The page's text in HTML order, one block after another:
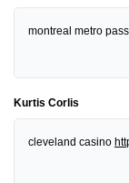
montreal metro pass
Kurtis Corlis
cleveland casino